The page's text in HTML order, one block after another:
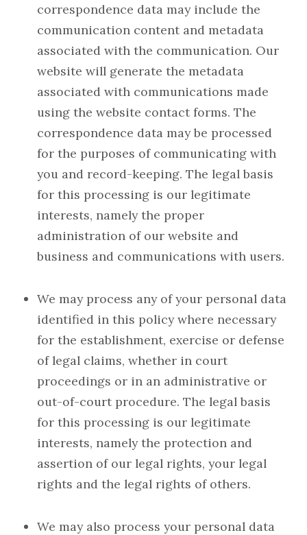
correspondence data may include the
communication content and metadata
associated with the communication. Our
website will generate the metadata
associated with communications made
using the website contact forms. The
correspondence data may be processed
for the purposes of communicating with
you and record-keeping. The legal basis
for this processing is our legitimate
interests, namely the proper
administration of our website and
business and communications with users.
We may process any of your personal data
identified in this policy where necessary
for the establishment, exercise or defense
of legal claims, whether in court
proceedings or in an administrative or
out-of-court procedure. The legal basis
for this processing is our legitimate
interests, namely the protection and
assertion of our legal rights, your legal
rights and the legal rights of others.
We may also process your personal data